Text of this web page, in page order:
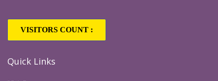
VISITORS COUNT :
Quick Links